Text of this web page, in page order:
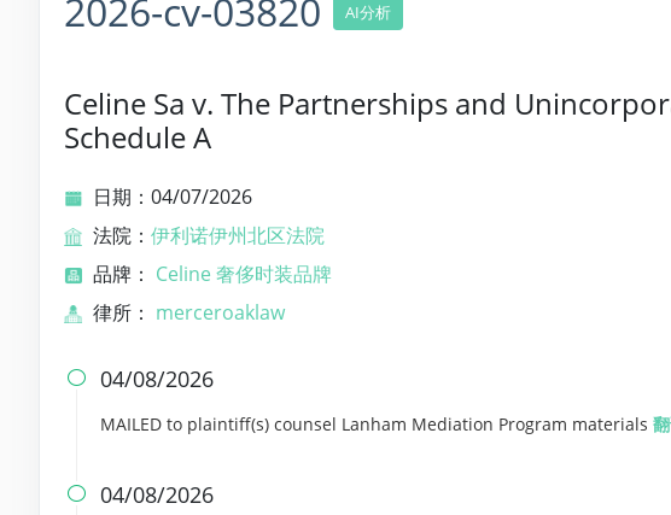
2026-cv-03820 AI分析
Celine Sa v. The Partnerships and
Schedule A
日期：04/07/2026
法院： 伊利诺伊州北区法院
品牌： Celine 奢侈时装品牌
律所： merceroaklaw
 04/08/2026
MAILED to plaintiff(s) counsel Lanham Mediation Program materials
 04/08/2026